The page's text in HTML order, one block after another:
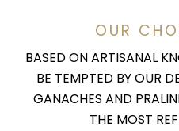
OUR
BASED ON ARTISANAL
BE TEMPTED BY OUR
GANACHES AND
THE MOST